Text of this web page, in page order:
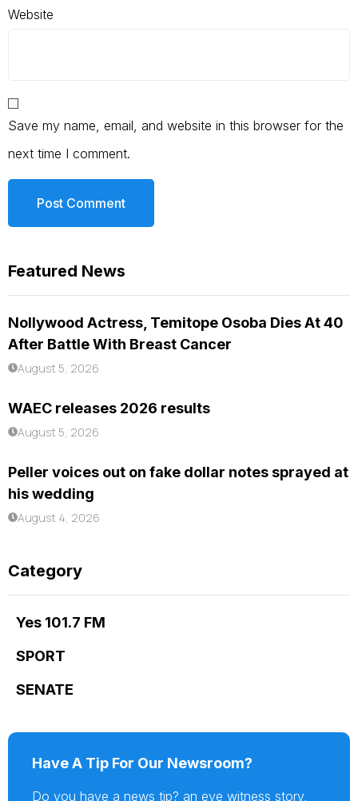
Website
Save my name, email, and website in this browser for the
next time I comment.
Featured News
Nollywood Actress, Temitope Osoba Dies At 40
After Battle With Breast Cancer
August 5, 2026
WAEC releases 2026 results
August 5, 2026
Peller voices out on fake dollar notes sprayed at
his wedding
August 4, 2026
Category
Yes 101.7 FM
SPORT
SENATE
Have A Tip For Our Newsroom?
Do you have a news tip? an eye witness story,